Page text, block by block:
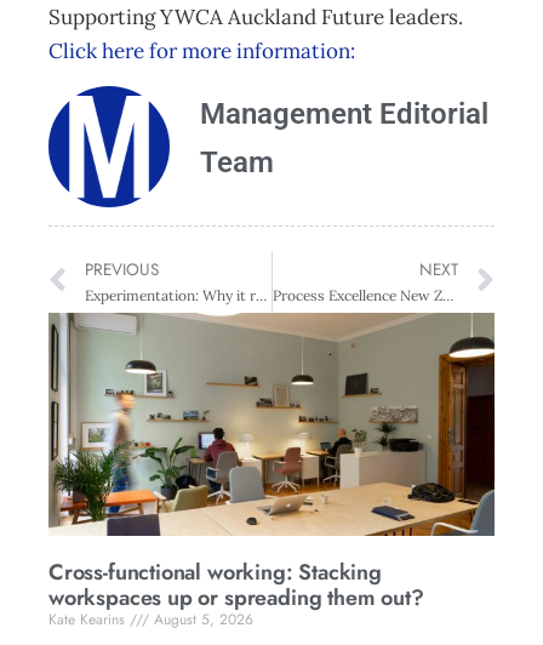
Supporting YWCA Auckland Future leaders.
Click here for more information:
Management Editorial
Team
PREVIOUS
Experimentation: Why it requires rigour
NEXT
Process Excellence New Zealand – Auckland
Cross-functional working: Stacking
workspaces up or spreading them out?
Kate Kearins
August 5, 2026